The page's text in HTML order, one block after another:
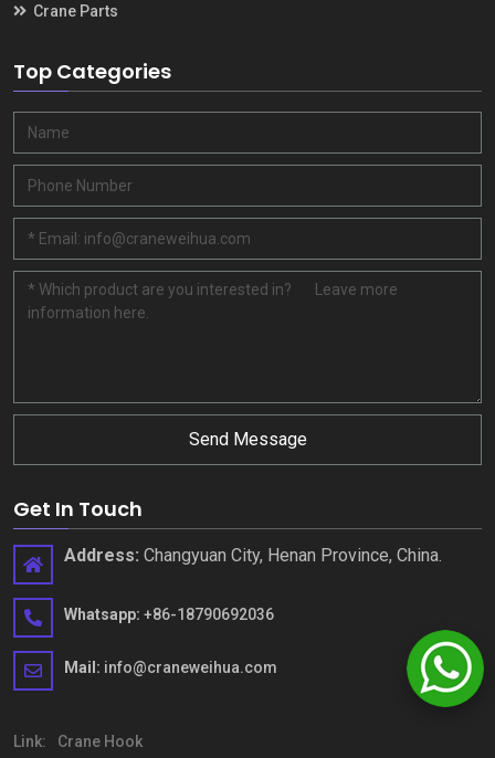
Crane Parts
Top Categories
Send Message
Get In Touch
Address: Changyuan City, Henan Province, China
Whatsapp: +86-18790692036
Mail : info@craneweihua.com
Link: Crane Hook